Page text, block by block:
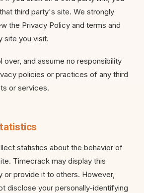
third party's site. We strongly
the Privacy Policy and terms and
site you visit.
over, and assume no responsibility
policies or practices of any third
or services.
statistics about the behavior of
Timecrack may display this
or provide it to others. However,
disclose your personally-identifying